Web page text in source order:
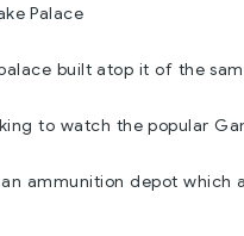
Palace
built atop it of the
to watch the popular
ammunition depot